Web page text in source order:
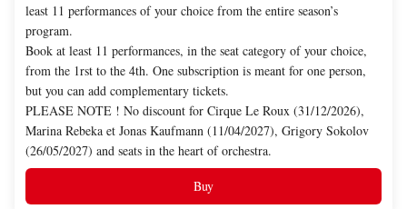
least 11 performances of your choice from the entire season’s
program.
Book at least 11 performances, in the seat category of your choice,
from the 1rst to the 4th. One subscription is meant for one person,
but you can add complementary tickets.
PLEASE NOTE ! No discount for Cirque Le Roux (31/12/2026),
Marina Rebeka et Jonas Kaufmann (11/04/2027), Grigory Sokolov
(26/05/2027) and seats in the heart of orchestra.
Buy